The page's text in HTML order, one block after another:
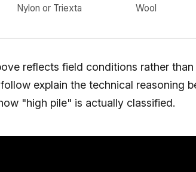
Nylon or Triexta Wool
reflects field conditions rather
explain the technical reasoning
"high pile" is actually classified.